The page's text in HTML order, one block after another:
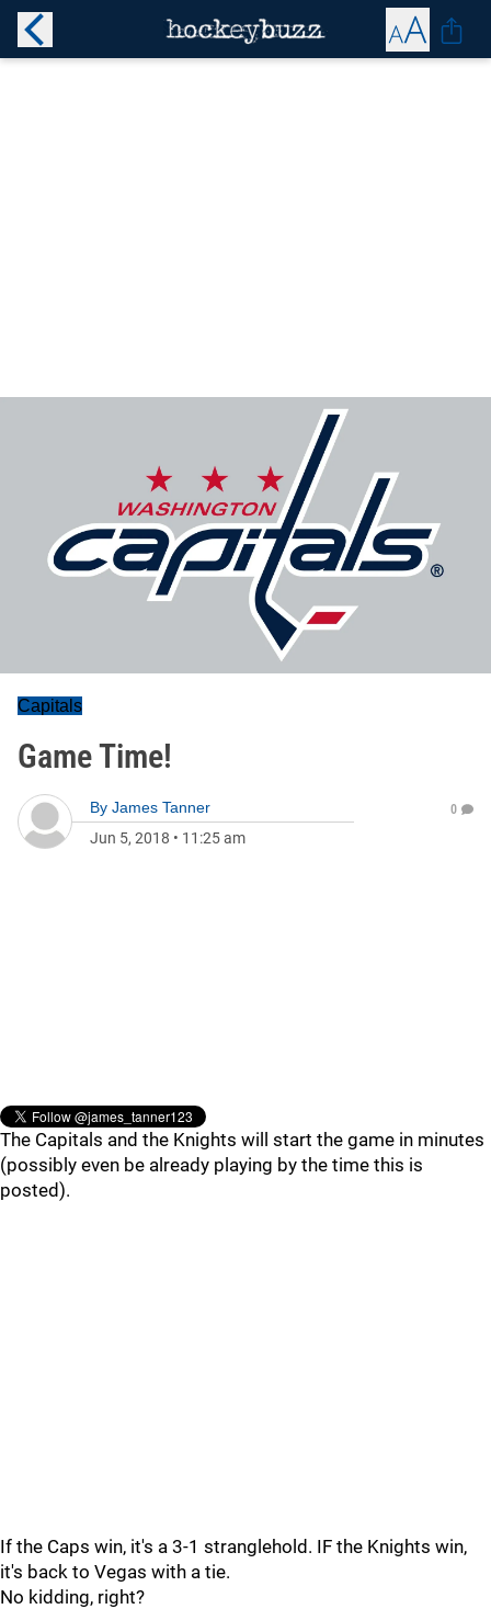
Capitals
Game Time!
By James Tanner
Jun 5, 2018 • 11:25 am
0
The Capitals and the Knights will start the game in minutes
(possibly even be already playing by the time this is
posted).
If the Caps win, it's a 3-1 stranglehold. IF the Knights win,
it's back to Vegas with a tie.
No kidding, right?